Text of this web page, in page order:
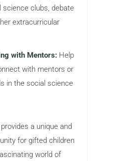
science clubs, debate
extracurricular
with Mentors: Help
with mentors or
in the social science
a unique and
for gifted children
world of